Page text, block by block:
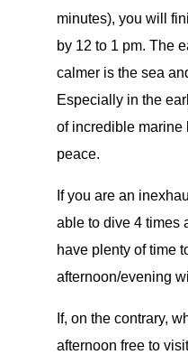
minutes), you will
by 12 to 1 pm. The
calmer is the sea
Especially in the
of incredible marine
peace.
If you are an
able to dive 4 times
have plenty of time
afternoon/evening
If, on the contrary,
afternoon free to